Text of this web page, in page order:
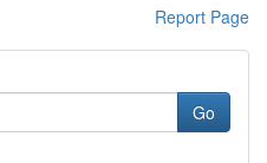
Report Page
Go